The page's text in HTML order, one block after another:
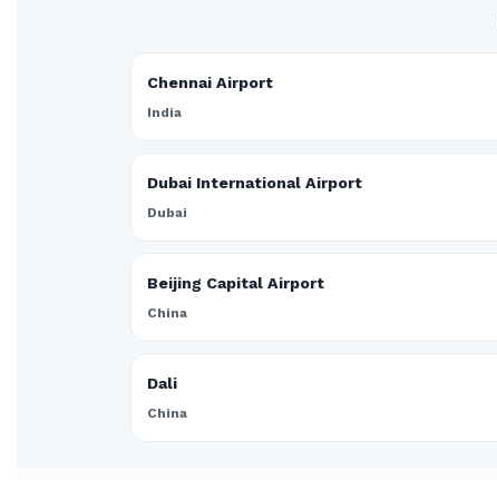
Chennai Airport
India
Dubai International Airport
Dubai
Beijing Capital Airport
China
Dali
China